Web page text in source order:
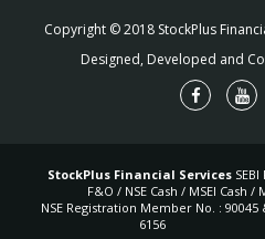
Copyright © 2018 StockPlus
Designed, Developed and
StockPlus Financial Services
F&O / NSE Cash / MSEI Cash /
NSE Registration Member No. :
6156